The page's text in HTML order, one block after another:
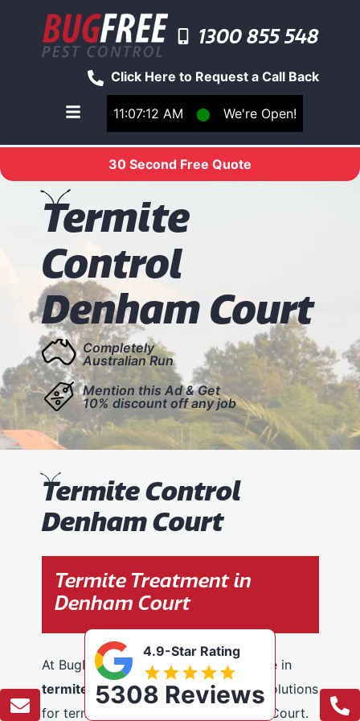
11:07:12 AM ⬤ We're Open!
Click Here to Request a Call Back
1300 855 548
Toggle main navigation menu
30 Second Free Quote
Termite
Control
Denham Court
Completely
Australian Run
Mention this Ad & Get
10% discount off any job
Termite Control
Denham Court
Termite Treatment in
Denham Court
At BugFree Pest Control, we specialise in
termite control, providing effective solutions
for termite problems across Denham Court.
4.9-Star Rating
5308 Reviews